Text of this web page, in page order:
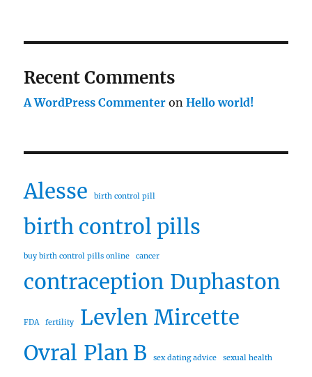
Recent Comments
A WordPress Commenter onHello world!
Alesse birth control pill
birth control pills
buy birth control pills online cancer
contraception Duphaston
FDA fertility Levlen Mircette
Ovral Plan B sex dating advice sexual health